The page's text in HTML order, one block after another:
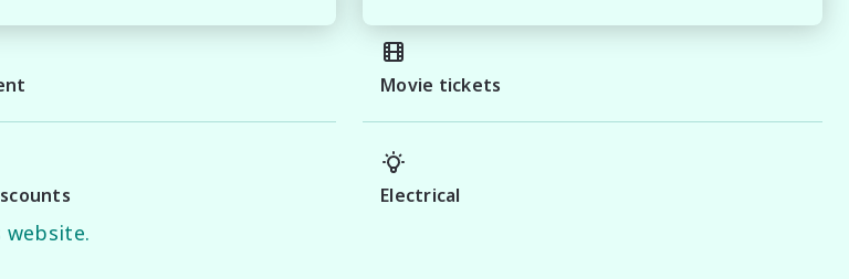
errors and omissions may occur.
and should be used as a
Movie tickets
Electrical